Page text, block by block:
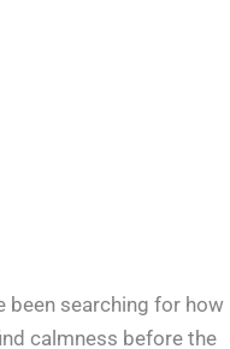
been searching for how
calmness before the